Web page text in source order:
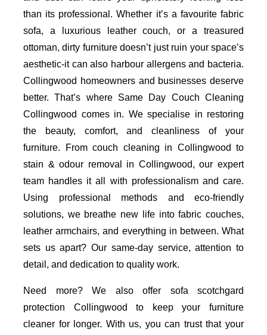
than its professional. Whether it’s a favourite fabric
sofa, a luxurious leather couch, or a treasured
ottoman, dirty furniture doesn’t just ruin your space’s
aesthetic-it can also harbour allergens and bacteria.
Collingwood homeowners and businesses deserve
better. That’s where Same Day Couch Cleaning
Collingwood comes in. We specialise in restoring
the beauty, comfort, and cleanliness of your
furniture. From couch cleaning in Collingwood to
stain & odour removal in Collingwood, our expert
team handles it all with professionalism and care.
Using professional methods and eco-friendly
solutions, we breathe new life into fabric couches,
leather armchairs, and everything in between. What
sets us apart? Our same-day service, attention to
detail, and dedication to quality work.
Need more? We also offer sofa scotchgard
protection Collingwood to keep your furniture
cleaner for longer. With us, you can trust that your